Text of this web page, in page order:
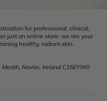
for professional, clinical,
just an online store; we are your
healthy, radiant skin.
Navan, Ireland C15EYW0